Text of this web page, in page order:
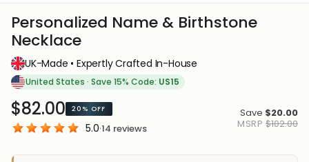
Personalized Name & Birthstone
Necklace
UK-Made • Expertly Crafted In-House
United States · Save 15% Code: US15
$82.00 20% OFF
5.0·14 reviews
Save $20.00
MSRP $102.00